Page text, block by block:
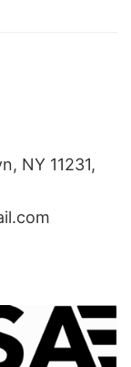
NY 11231,